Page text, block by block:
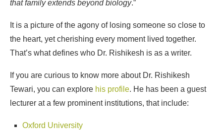
that family extends beyond biology.”
It is a picture of the agony of losing someone so close to
the heart, yet cherishing every moment lived together.
That’s what defines who Dr. Rishikesh is as a writer.
If you are curious to know more about Dr. Rishikesh
Tewari, you can explore his profile. He has been a guest
lecturer at a few prominent institutions, that include:
Oxford University